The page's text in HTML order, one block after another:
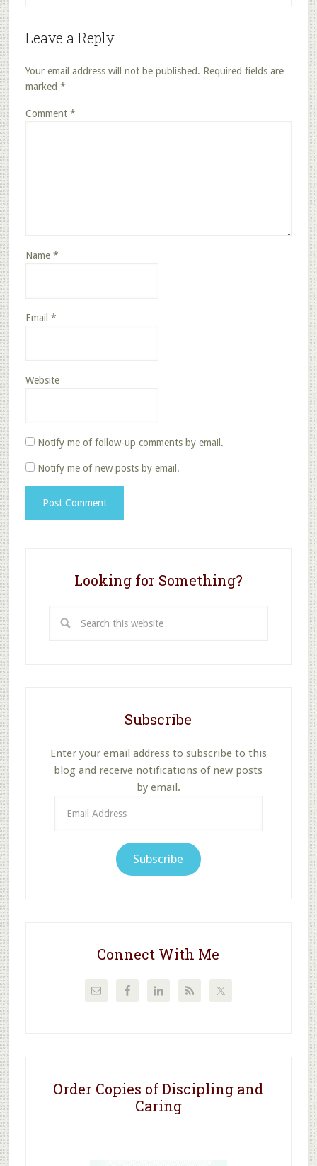
Leave a Reply
Your email address will not be published. Required fields are
marked *
Comment *
Name *
Email *
Website
Notify me of follow-up comments by email.
Notify me of new posts by email.
Looking for Something?
this
Subscribe
Enter your email address to subscribe to this
blog and receive notifications of new posts
by email.
Address
Subscribe
Connect With Me
Order Copies of Discipling and
Caring